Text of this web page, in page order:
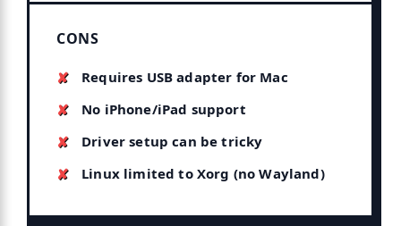
CONS
Requires USB adapter for Mac
No iPhone/iPad support
Driver setup can be tricky
Linux limited to Xorg (no Wayland)